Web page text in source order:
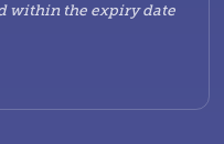
within the expiry date